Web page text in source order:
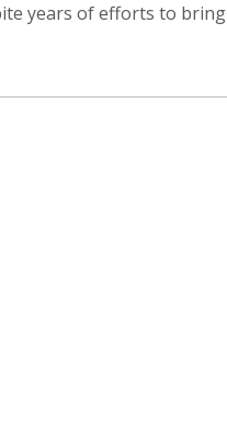
years of efforts to bring